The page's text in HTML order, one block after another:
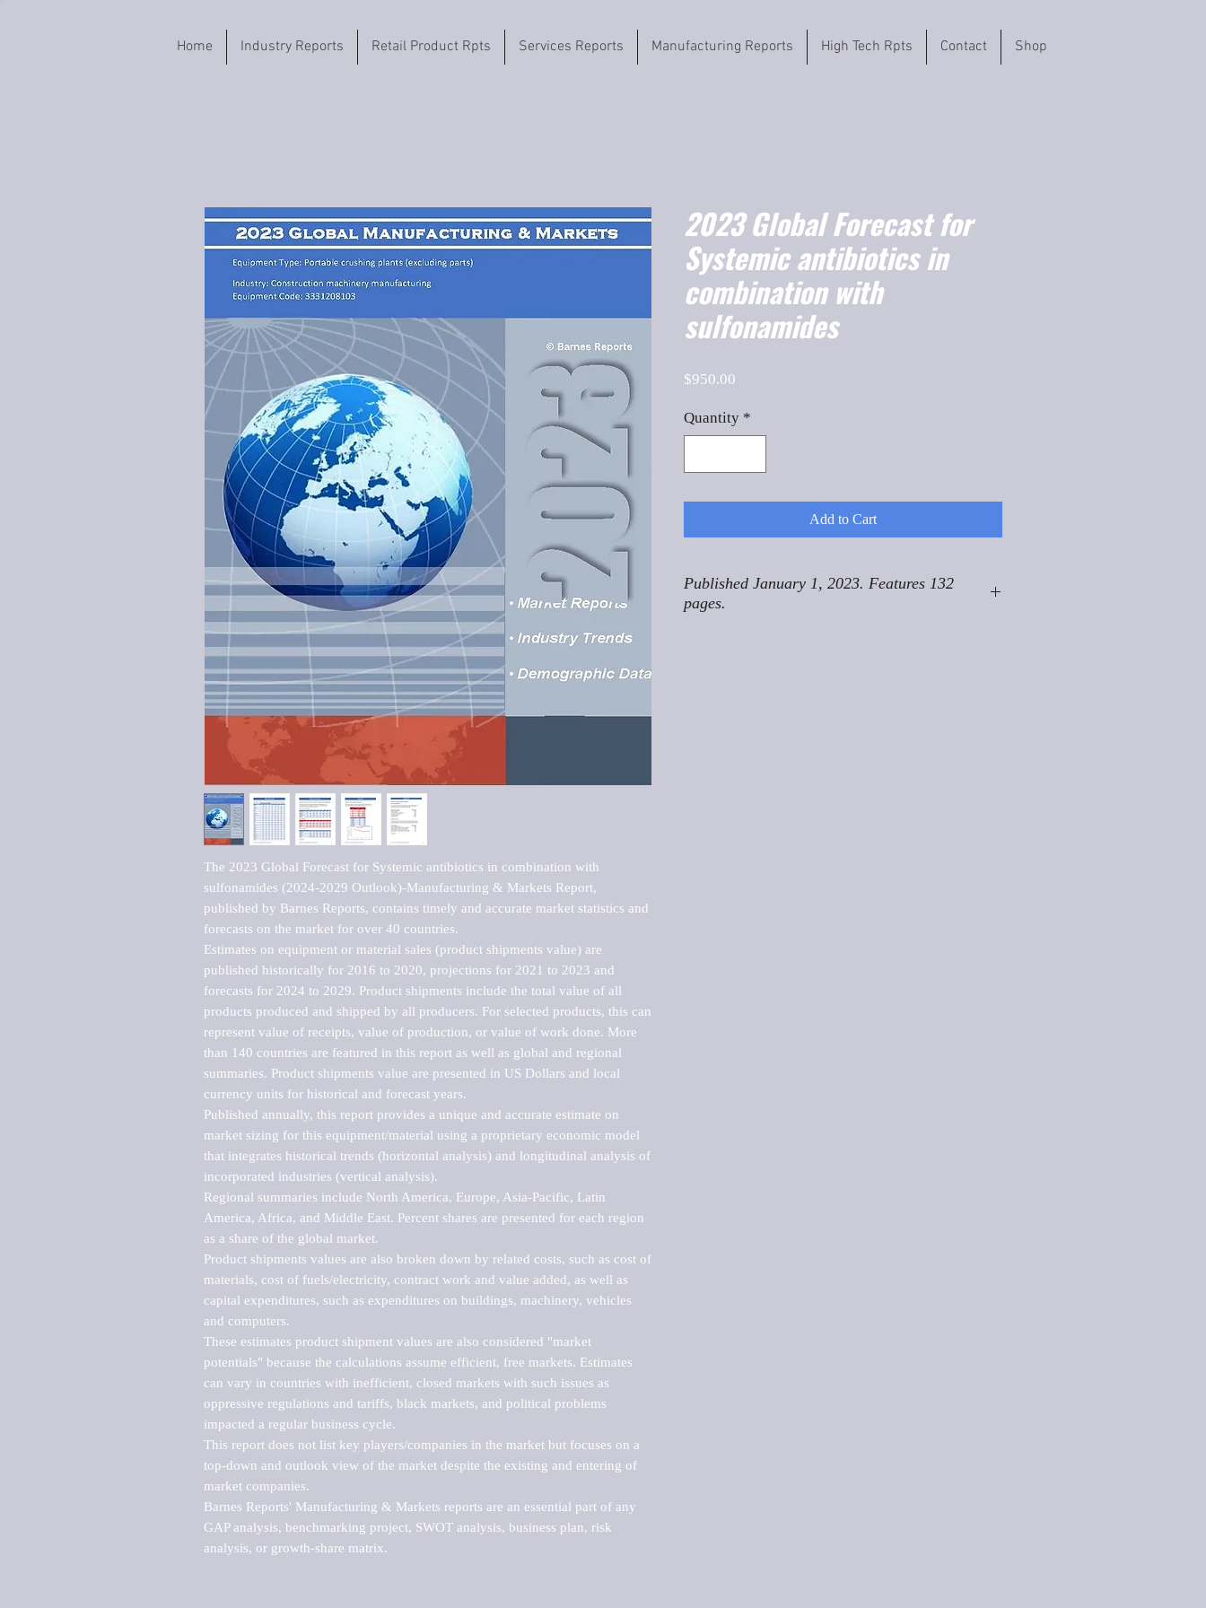
Home Industry Reports Retail Product Rpts Services Reports Manufacturing Reports High Tech Rpts Contact Shop
The 2023 Global Forecast for Systemic antibiotics in combination with
sulfonamides (2024-2029 Outlook)-Manufacturing & Markets Report,
published by Barnes Reports, contains timely and accurate market statistics and
forecasts on the market for over 40 countries.
Estimates on equipment or material sales (product shipments value) are
published historically for 2016 to 2020, projections for 2021 to 2023 and
forecasts for 2024 to 2029. Product shipments include the total value of all
products produced and shipped by all producers. For selected products, this can
represent value of receipts, value of production, or value of work done. More
than 140 countries are featured in this report as well as global and regional
summaries. Product shipments value are presented in US Dollars and local
currency units for historical and forecast years.
Published annually, this report provides a unique and accurate estimate on
market sizing for this equipment/material using a proprietary economic model
that integrates historical trends (horizontal analysis) and longitudinal analysis of
incorporated industries (vertical analysis).
Regional summaries include North America, Europe, Asia-Pacific, Latin
America, Africa, and Middle East. Percent shares are presented for each region
as a share of the global market.
Product shipments values are also broken down by related costs, such as cost of
materials, cost of fuels/electricity, contract work and value added, as well as
capital expenditures, such as expenditures on buildings, machinery, vehicles
and computers.
These estimates product shipment values are also considered "market
potentials" because the calculations assume efficient, free markets. Estimates
can vary in countries with inefficient, closed markets with such issues as
oppressive regulations and tariffs, black markets, and political problems
impacted a regular business cycle.
This report does not list key players/companies in the market but focuses on a
top-down and outlook view of the market despite the existing and entering of
market companies.
Barnes Reports' Manufacturing & Markets reports are an essential part of any
GAP analysis, benchmarking project, SWOT analysis, business plan, risk
analysis, or growth-share matrix.
2023 Global Forecast for
Systemic antibiotics in
combination with
sulfonamides
$950.00
Quantity *
Add to Cart
Published January 1, 2023. Features 132
pages.